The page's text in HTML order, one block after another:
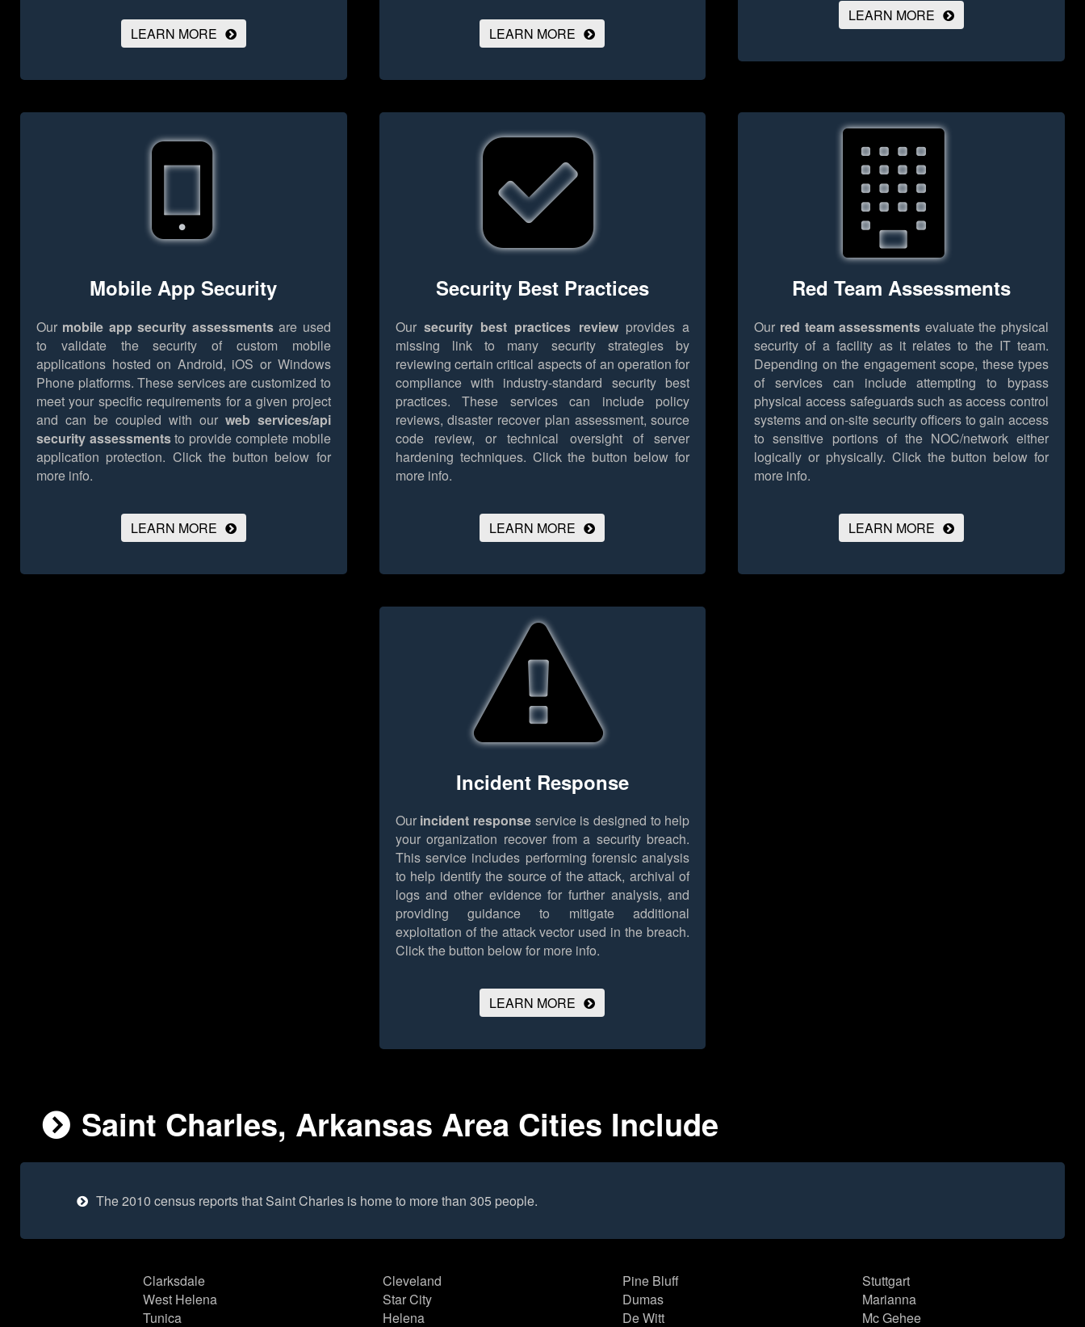
LEARN MORE LEARN MORE
LEARN MORE
Mobile App Security
Our mobile app security assessmentsare used
to validate the security of custom mobile
applications hosted on Android, iOS or Windows
Phone platforms. These services are customized to
meet your specific requirements for a given project
and can be coupled with our web services/api
security assessmentsto provide complete mobile
application protection. Click the button below for
more info.
LEARN MORE
Security Best Practices
Our security best practices reviewprovides a
missing link to many security strategies by
reviewing certain critical aspects of an operation for
compliance with industry-standard security best
practices. These services can include policy
reviews, disaster recover plan assessment, source
code review, or technical oversight of server
hardening techniques. Click the button below for
more info.
LEARN MORE
Red Team Assessments
Our red team assessments evaluate the physical
security of a facility as it relates to the IT team.
Depending on the engagement scope, these types
of services can include attempting to bypass
physical access safeguards such as access control
systems and on-site security officers to gain access
to sensitive portions of the NOC/network either
logically or physically. Click the button below for
more info.
LEARN MORE
Incident Response
Our incident response service is designed to help
your organization recover from a security breach.
This service includes performing forensic analysis
to help identify the source of the attack, archival of
logs and other evidence for further analysis, and
providing guidance to mitigate additional
exploitation of the attack vector used in the breach.
Click the button below for more info.
LEARN MORE
Saint Charles, Arkansas Area Cities Include
The 2010 census reports that Saint Charles is home to more than 305 people.
Clarksdale
West Helena
Tunica
Cleveland
Star City
Helena
Pine Bluff
Dumas
De Witt
Stuttgart
Marianna
Mc Gehee